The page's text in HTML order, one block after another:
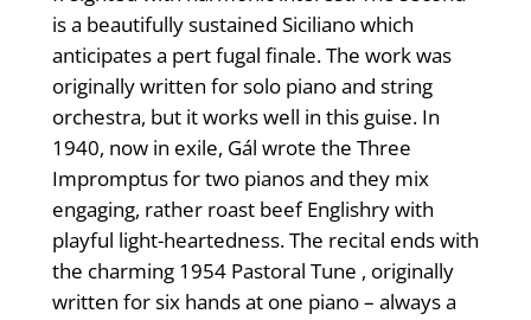
is a beautifully sustained Siciliano which
anticipates a pert fugal finale. The work was
originally written for solo piano and string
orchestra, but it works well in this guise. In
1940, now in exile, Gál wrote the Three
Impromptus for two pianos and they mix
engaging, rather roast beef Englishry with
playful light-heartedness. The recital ends with
the charming 1954 Pastoral Tune , originally
written for six hands at one piano – always a